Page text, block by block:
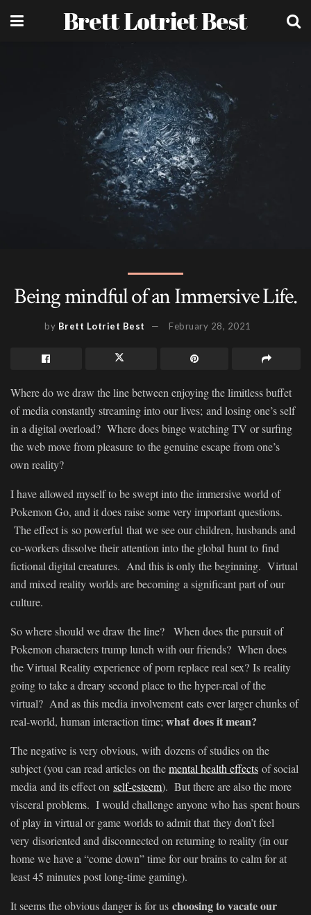
Brett Lotriet Best
Being mindful of an Immersive Life.
by Brett Lotriet Best February 28, 2021
Where do we draw the line between enjoying the limitless buffet
of media constantly streaming into our lives; and losing one’s self
in a digital overload? Where does binge watching TV or surfing
the web move from pleasure to the genuine escape from one’s
own reality?
I have allowed myself to be swept into the immersive world of
Pokemon Go, and it does raise some very important questions.
The effect is so powerful that we see our children, husbands and
co-workers dissolve their attention into the global hunt to find
fictional digital creatures. And this is only the beginning. Virtual
and mixed reality worlds are becoming a significant part of our
culture.
So where should we draw the line? When does the pursuit of
Pokemon characters trump lunch with our friends? When does
the Virtual Reality experience of porn replace real sex? Is reality
going to take a dreary second place to the hyper-real of the
virtual? And as this media involvement eats ever larger chunks of
real-world, human interaction time; what does it mean?
The negative is very obvious, with dozens of studies on the
subject (you can read articles on themental health effects of social
media and its effect on self-esteem). But there are also the more
visceral problems. I would challenge anyone who has spent hours
of play in virtual or game worlds to admit that they don’t feel
very disoriented and disconnected on returning to reality (in our
home we have a “come down” time for our brains to calm for at
least 45 minutes post long-time gaming).
It seems the obvious danger is for us choosing to vacate our